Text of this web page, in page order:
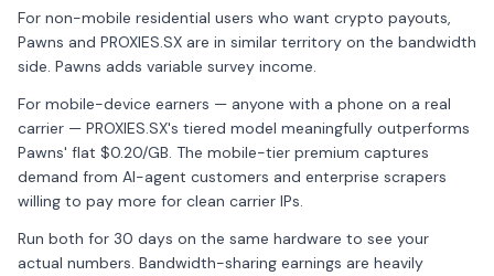
For non-mobile residential users who want crypto payouts,
Pawns and PROXIES.SX are in similar territory on the bandwidth
side. Pawns adds variable survey income.
For mobile-device earners — anyone with a phone on a real
carrier — PROXIES.SX's tiered model meaningfully outperforms
Pawns' flat $0.20/GB. The mobile-tier premium captures
demand from AI-agent customers and enterprise scrapers
willing to pay more for clean carrier IPs.
Run both for 30 days on the same hardware to see your
actual numbers. Bandwidth-sharing earnings are heavily